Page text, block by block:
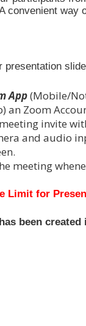
convenient way
presentation
App(Mobile/
an Zoom
invite
and audio
meeting
Limit for
been